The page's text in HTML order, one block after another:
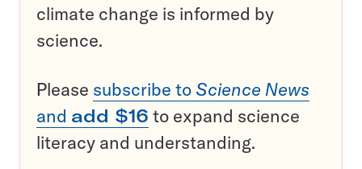
climate change is informed by
science.
Please subscribe to Science News
and add $16 to expand science
literacy and understanding.